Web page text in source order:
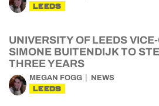
LEEDS
UNIVERSITY OF LEEDS
SIMONE BUITENDIJK TO
THREE YEARS
MEGAN FOGG NEWS
LEEDS